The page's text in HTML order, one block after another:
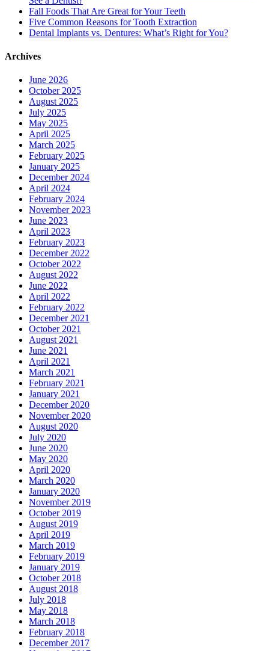
Fall Foods That Are Great for Your Teeth
Five Common Reasons for Tooth Extraction
Dental Implants vs. Dentures: What’s Right for You?
Archives
June 2026
October 2025
August 2025
July 2025
May 2025
April 2025
March 2025
February 2025
January 2025
December 2024
April 2024
February 2024
November 2023
June 2023
April 2023
February 2023
December 2022
October 2022
August 2022
June 2022
April 2022
February 2022
December 2021
October 2021
August 2021
June 2021
April 2021
March 2021
February 2021
January 2021
December 2020
November 2020
August 2020
July 2020
June 2020
May 2020
April 2020
March 2020
January 2020
November 2019
October 2019
August 2019
April 2019
March 2019
February 2019
January 2019
October 2018
August 2018
July 2018
May 2018
March 2018
February 2018
December 2017